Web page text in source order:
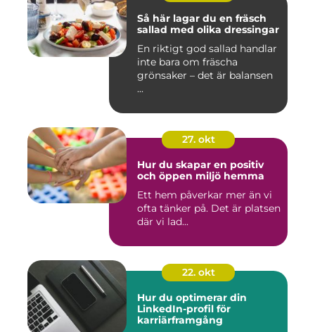
Så här lagar du en fräsch
sallad med olika dressingar
En riktigt god sallad handlar
inte bara om fräscha
grönsaker – det är balansen
...
27. okt
Hur du skapar en positiv
och öppen miljö hemma
Ett hem påverkar mer än vi
ofta tänker på. Det är platsen
där vi lad...
22. okt
Hur du optimerar din
LinkedIn-profil för
karriärframgång